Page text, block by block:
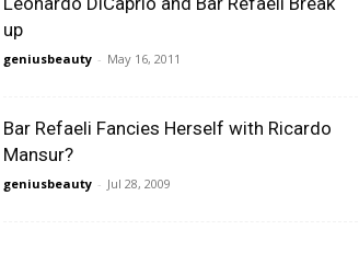
up
geniusbeauty - May 16, 2011
Bar Refaeli Fancies Herself with Ricardo
Mansur?
geniusbeauty - Jul 28, 2009